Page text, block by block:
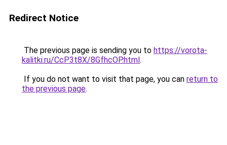
Redirect Notice
The previous page is sending you to https://vorota-
kalitki.ru/CcP3t8X/8GfhcOP.html.
If you do not want to visit that page, you can return to
the previous page.